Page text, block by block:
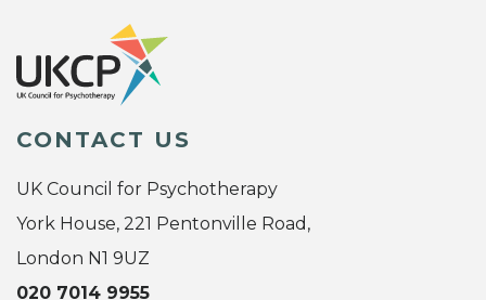
CONTACT US
UK Council for Psychotherapy
York House, 221 Pentonville Road,
London N1 9UZ
020 7014 9955